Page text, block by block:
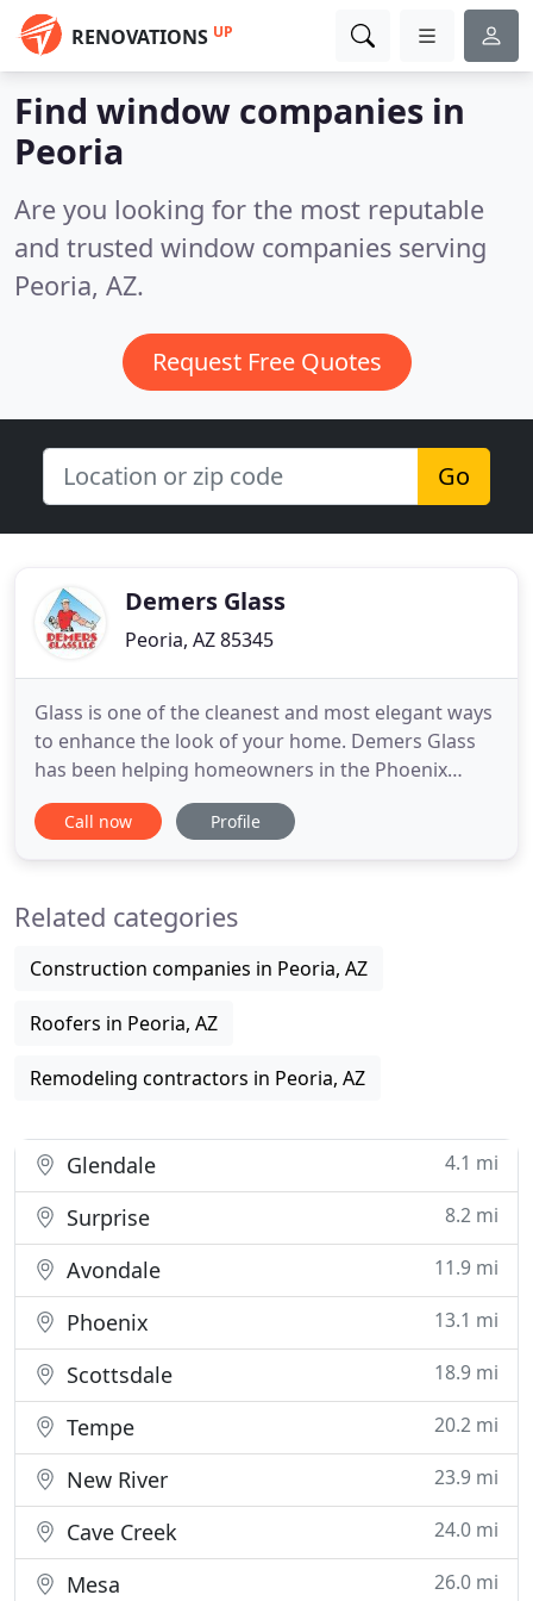
RENOVATIONS UP
Find window companies in
Peoria
Are you looking for the most reputable
and trusted window companies serving
Peoria, AZ.
Request Free Quotes
Go
Demers Glass
Peoria, AZ 85345
Glass is one of the cleanest and most elegant ways
to enhance the look of your home. Demers Glass
has been helping homeowners in the Phoenix
Metropolitan area, as well as in the White
Mountains to create visual appealing and
product and services, currently
Call now Profile
Related categories
Construction companies in Peoria, AZ
Roofers in Peoria, AZ
Remodeling contractors in Peoria, AZ
Glendale 4.1 mi
Surprise 8.2 mi
Avondale 11.9 mi
Phoenix 13.1 mi
Scottsdale 18.9 mi
Tempe 20.2 mi
New River 23.9 mi
Cave Creek 24.0 mi
Mesa 26.0 mi